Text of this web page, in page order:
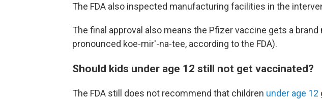
The FDA also inspected manufacturing facilities in the
The final approval also means the Pfizer vaccine gets a
pronounced koe-mir'-na-tee, according to the FDA).
Should kids under age 12 still not get vaccinated?
The FDA still does not recommend that children under age 12